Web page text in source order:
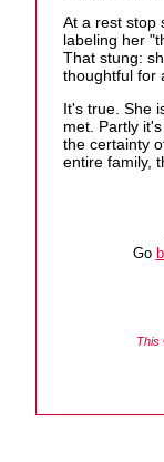
At a rest stop
labeling her
That stung:
thoughtful for
It's true. She
met. Partly
the certainty
entire family,
Go
This